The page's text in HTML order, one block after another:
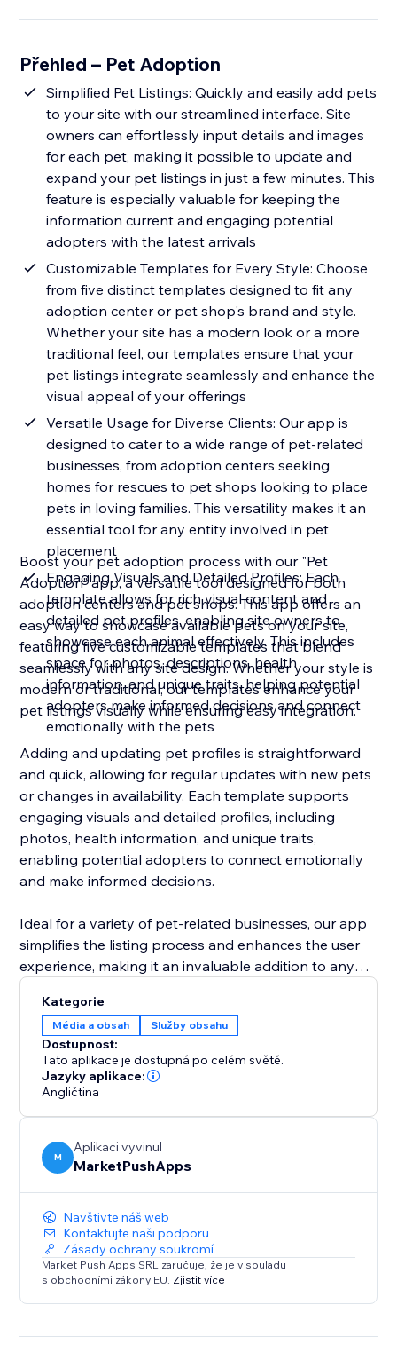
Přehled – Pet Adoption
Simplified Pet Listings: Quickly and easily add pets
to your site with our streamlined interface. Site
owners can effortlessly input details and images
for each pet, making it possible to update and
expand your pet listings in just a few minutes. This
feature is especially valuable for keeping the
information current and engaging potential
adopters with the latest arrivals
Customizable Templates for Every Style: Choose
from five distinct templates designed to fit any
adoption center or pet shop's brand and style.
Whether your site has a modern look or a more
traditional feel, our templates ensure that your
pet listings integrate seamlessly and enhance the
visual appeal of your offerings
Versatile Usage for Diverse Clients: Our app is
designed to cater to a wide range of pet-related
businesses, from adoption centers seeking
homes for rescues to pet shops looking to place
pets in loving families. This versatility makes it an
essential tool for any entity involved in pet
placement
Engaging Visuals and Detailed Profiles: Each
template allows for rich visual content and
detailed pet profiles, enabling site owners to
showcase each animal effectively. This includes
space for photos, descriptions, health
information, and unique traits, helping potential
adopters make informed decisions and connect
emotionally with the pets
Boost your pet adoption process with our "Pet
Adoption" app, a versatile tool designed for both
adoption centers and pet shops. This app offers an
easy way to showcase available pets on your site,
featuring five customizable templates that blend
seamlessly with any site design. Whether your style is
modern or traditional, our templates enhance your
pet listings visually while ensuring easy integration.
Adding and updating pet profiles is straightforward
and quick, allowing for regular updates with new pets
or changes in availability. Each template supports
engaging visuals and detailed profiles, including
photos, health information, and unique traits,
enabling potential adopters to connect emotionally
and make informed decisions.
Ideal for a variety of pet-related businesses, our app
simplifies the listing process and enhances the user
experience, making it an invaluable addition to any
visibility and successful placements. Equip your
website with the "Pet Adoption" app and transform
how you connect pets with loving homes.
Kategorie
Média a obsah Služby obsahu
Dostupnost:
Tato aplikace je dostupná po celém světě.
Jazyky aplikace:
Angličtina
M
Aplikaci vyvinul
MarketPushApps
Navštivte náš web
Kontaktujte naši podporu
Zásady ochrany soukromí
Market Push Apps SRL zaručuje, že je v souladu
s obchodními zákony EU. Zjistit více